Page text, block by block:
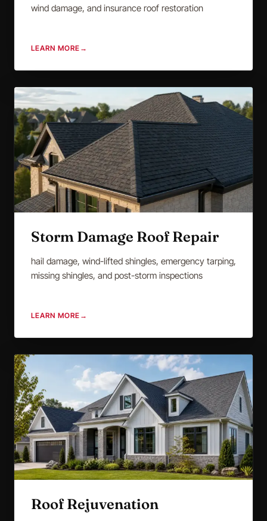
wind damage, and insurance roof restoration
LEARN MORE →
Storm Damage Roof Repair
hail damage, wind-lifted shingles, emergency tarping,
missing shingles, and post-storm inspections
LEARN MORE →
Roof Rejuvenation